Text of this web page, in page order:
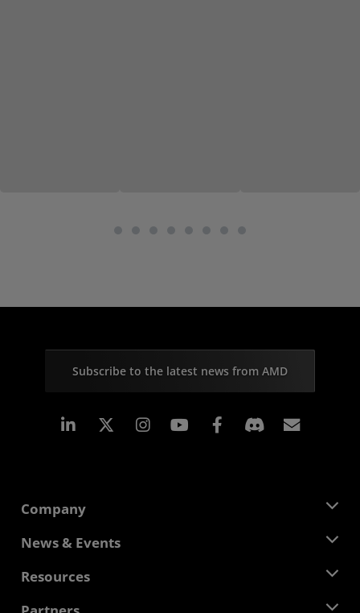
Subscribe to the latest news from AMD
Linkedin Instagram Facebook
Company
About AMD
Corporate Responsibility
News & Events
Newsroom
Resources
Developer Central